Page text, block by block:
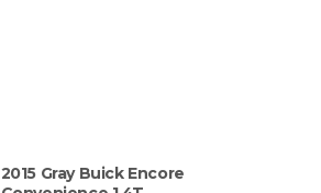
2015 Gray Buick Encore